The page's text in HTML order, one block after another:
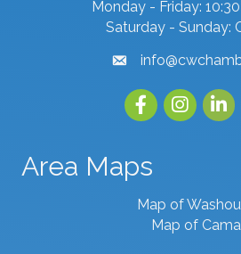
Monday - Friday:
Saturday - Sunday:
email
FacebookInstagram
Area Maps
Map of
Map of